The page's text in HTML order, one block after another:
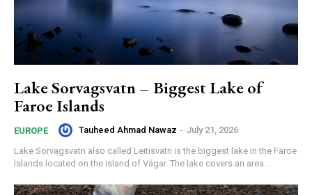
Lake Sorvagsvatn – Biggest Lake of
Faroe Islands
EUROPE Tauheed Ahmad Nawaz - July 21, 2026
Lake Sorvagsvatn also called Leitisvatn is the biggest lake in the Faroe
Islands located on the island of Vágar. The lake covers an area...